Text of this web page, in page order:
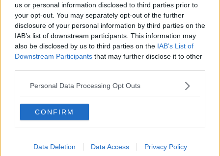
us or personal information disclosed to third parties prior to
your opt-out. You may separately opt-out of the further
disclosure of your personal information by third parties on the
IAB’s list of downstream participants. This information may
also be disclosed by us to third parties on the IAB’s List of
Downstream Participants that may further disclose it to other
Personal Data Processing Opt Outs
CONFIRM
Data Deletion Data Access Privacy Policy
"And we have no indication that Russia is preparing
military action against NATO."
SHARE THIS ARTICLE
NATO POLAND PUTIN RUSSIA UKRAINE WAR
ZELENSKYY
YOU MIGHT LIKE